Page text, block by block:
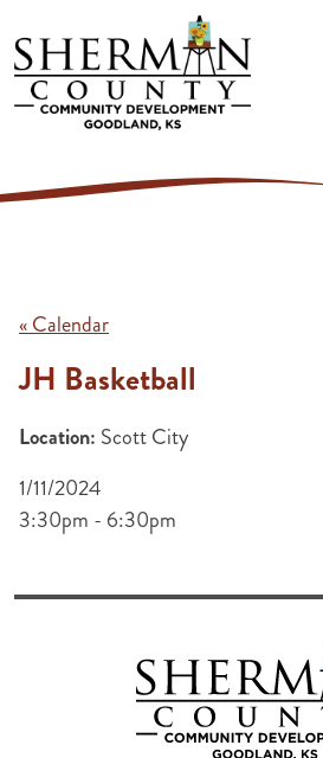
Skip to main content
« Calendar
JH Basketball
Location: Scott City
1/11/2024
3:30pm - 6:30pm